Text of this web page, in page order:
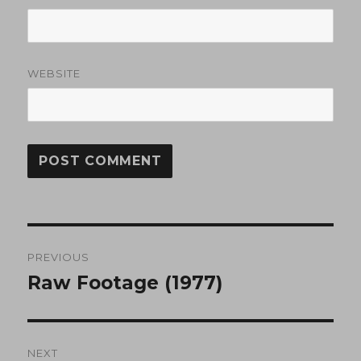
WEBSITE
navigation
PREVIOUS
Previous
Raw Footage (1977)
NEXT